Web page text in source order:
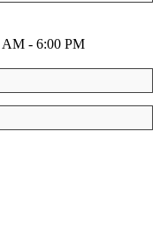
- 6:00 PM